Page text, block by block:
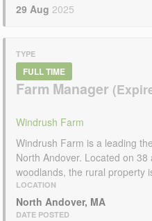
29 Aug 2025
TYPE
FULL TIME
Farm Manager
Windrush Farm
Windrush Farm is a leading
North Andover. Located on
woodlands, the rural property
LOCATION
North Andover, MA
DATE POSTED